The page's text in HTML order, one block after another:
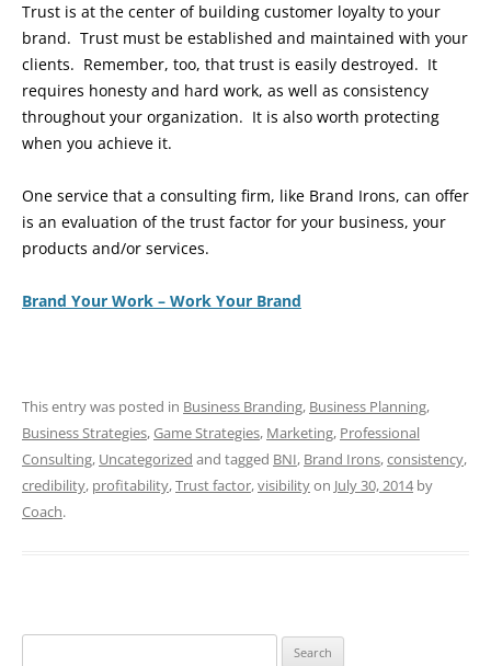
Trust is at the center of building customer loyalty to your
brand. Trust must be established and maintained with your
clients. Remember, too, that trust is easily destroyed. It
requires honesty and hard work, as well as consistency
throughout your organization. It is also worth protecting
when you achieve it.
One service that a consulting firm, like Brand Irons, can offer
is an evaluation of the trust factor for your business, your
products and/or services.
Brand Your Work – Work Your Brand
This entry was posted in Business Branding, Business Planning,
Business Strategies,Game Strategies, Marketing, Professional
Consulting, Uncategorized and tagged BNI, Brand Irons,consistency,
credibility, profitability,Trust factor,visibilityon July 30, 2014by
Coach.